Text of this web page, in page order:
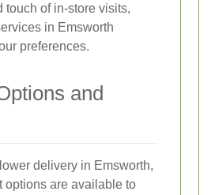
touch of in-store visits,
in Emsworth
preferences.
and
delivery in Emsworth,
options are available to